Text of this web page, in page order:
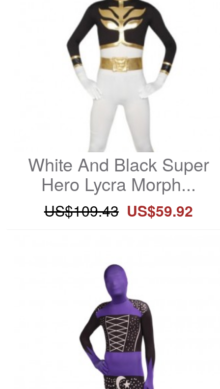
White And Black Super
Hero Lycra Morph...
US$109.43 US$59.92